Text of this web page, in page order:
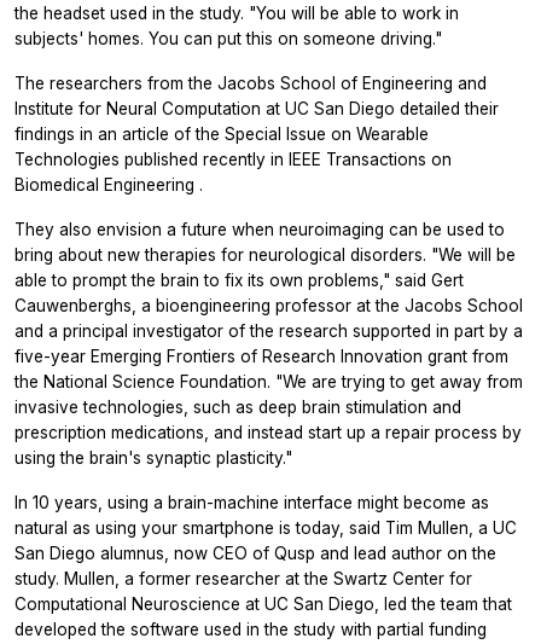
the headset used in the study. "You will be able to work in
subjects' homes. You can put this on someone driving."
The researchers from the Jacobs School of Engineering and
Institute for Neural Computation at UC San Diego detailed their
findings in an article of the Special Issue on Wearable
Technologies published recently in
IEEE Transactions on
Biomedical Engineering .
They also envision a future when neuroimaging can be used to
bring about new therapies for neurological disorders. "We will be
able to prompt the brain to fix its own problems," said Gert
Cauwenberghs, a bioengineering professor at the Jacobs School
and a principal investigator of the research supported in part by a
five-year Emerging Frontiers of Research Innovation grant from
the National Science Foundation. "We are trying to get away from
invasive technologies, such as deep brain stimulation and
prescription medications, and instead start up a repair process by
using the brain's synaptic plasticity."
In 10 years, using a brain-machine interface might become as
natural as using your smartphone is today, said Tim Mullen, a UC
San Diego alumnus, now CEO of Qusp and lead author on the
study. Mullen, a former researcher at the Swartz Center for
Computational Neuroscience at UC San Diego, led the team that
developed the software used in the study with partial funding